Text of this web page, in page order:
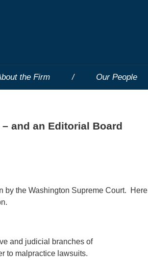
the Firm Our People
and an Editorial Board
by the Washington Supreme Court. Here
and judicial branches of
to malpractice lawsuits.